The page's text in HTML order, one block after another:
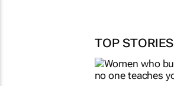
TOP STORIES